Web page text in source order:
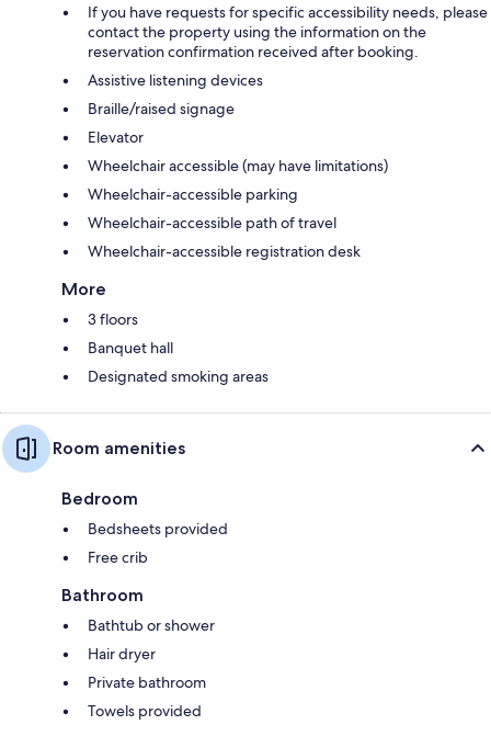
If you have requests for specific accessibility needs, please
contact the property using the information on the
reservation confirmation received after booking.
Assistive listening devices
Braille/raised signage
Elevator
Wheelchair accessible (may have limitations)
Wheelchair-accessible parking
Wheelchair-accessible path of travel
Wheelchair-accessible registration desk
More
3 floors
Banquet hall
Designated smoking areas
Room amenities
Bedroom
Bedsheets provided
Free crib
Bathroom
Bathtub or shower
Hair dryer
Private bathroom
Towels provided